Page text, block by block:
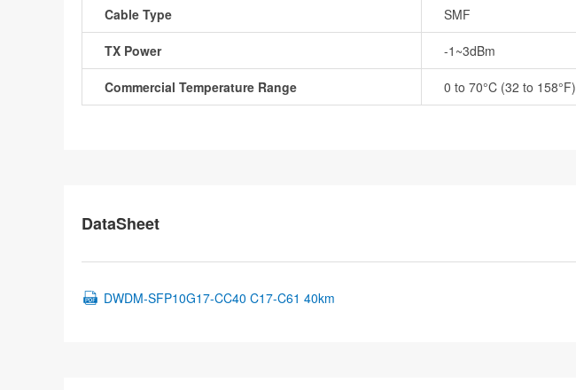
Cable Type SMF
TX Power -1~3dBm
Commercial Temperature Range 0 to 70°C (32 to 158°F)
DataSheet
DWDM-SFP10G17-CC40 C17-C61 40km